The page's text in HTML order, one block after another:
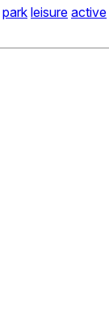
park leisure active